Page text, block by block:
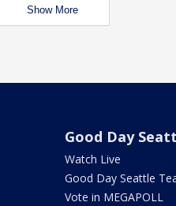
Show More
Good Day
Watch Live
Good Day Seattle
Vote in MEGAPOLL